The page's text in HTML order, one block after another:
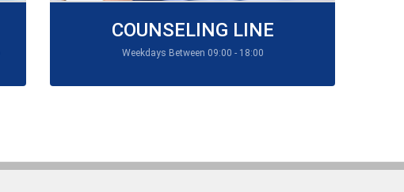
COUNSELING LINE
Weekdays Between 09:00 - 18:00